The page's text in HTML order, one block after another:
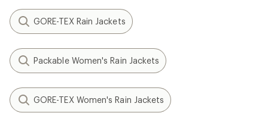
GORE-TEX Rain Jackets
Packable Women's Rain Jackets
GORE-TEX Women's Rain Jackets